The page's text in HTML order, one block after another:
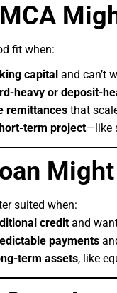
fit when:
capital and can’t
heavy or deposit-
remittances that
term project—like
suited when:
credit and
payments
term assets, like